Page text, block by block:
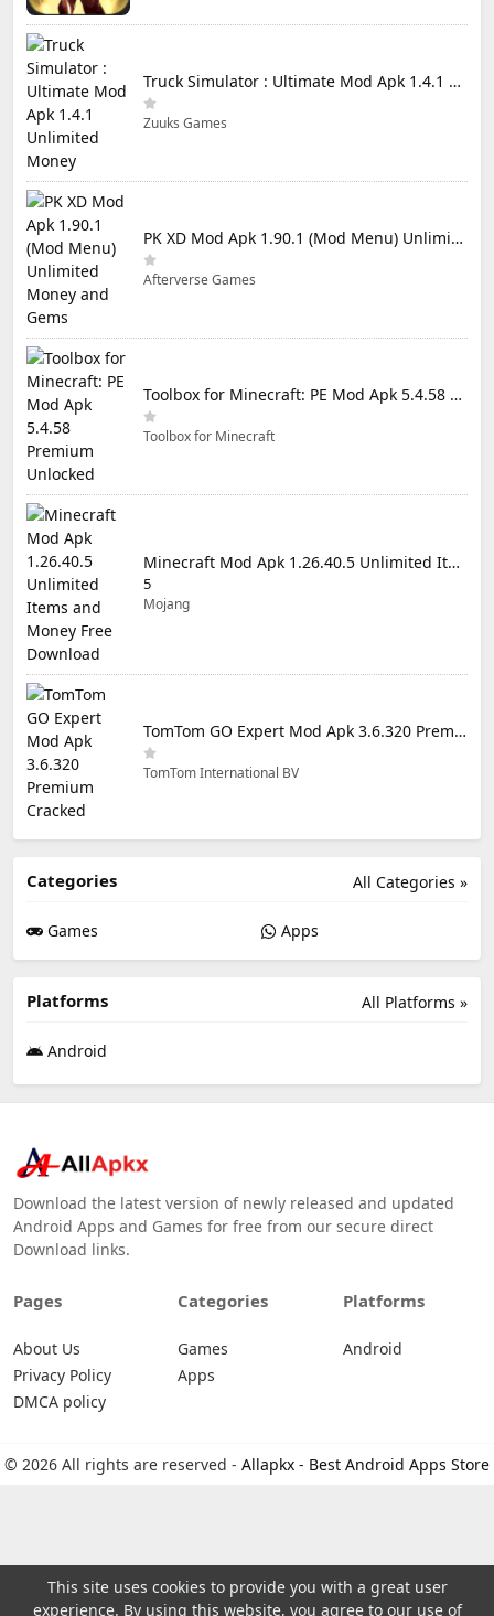
Truck Simulator : Ultimate Mod Apk 1.4.1 Unlimited Money
Zuuks Games
PK XD Mod Apk 1.90.1 (Mod Menu) Unlimited Money and Gems
Afterverse Games
Toolbox for Minecraft: PE Mod Apk 5.4.58 Premium Unlocked
Toolbox for Minecraft
Minecraft Mod Apk 1.26.40.5 Unlimited Items and Money Free Download
5
Mojang
TomTom GO Expert Mod Apk 3.6.320 Premium Cracked
TomTom International BV
All Categories »
Categories
Games Apps
All Platforms »
Platforms
Android
Download the latest version of newly released and updated
Android Apps and Games for free from our secure direct
Download links.
Pages
About Us
Privacy Policy
DMCA policy
Categories
Games
Apps
Platforms
Android
© 2026 All rights are reserved - Allapkx - Best Android Apps Store
This site uses cookies to provide you with a great user
experience. By using this website, you agree to our use of